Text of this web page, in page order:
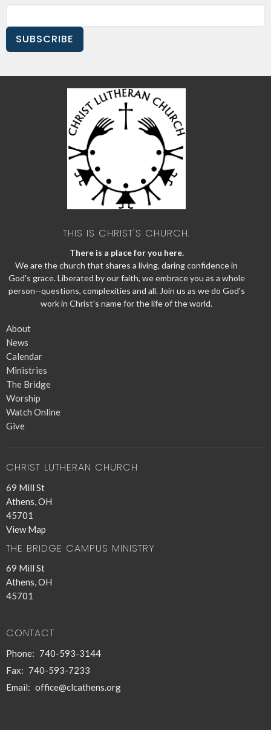
SUBSCRIBE
THIS IS CHRIST'S CHURCH.
There is a place for you here.
We are the church that shares a living, daring confidence in
God's grace. Liberated by our faith, we embrace you as a whole
person--questions, complexities and all. Join us as we do God's
work in Christ's name for the life of the world.
About
News
Calendar
Ministries
The Bridge
Worship
Watch Online
Give
CHRIST LUTHERAN CHURCH
69 Mill St
Athens, OH
45701
View Map
THE BRIDGE CAMPUS MINISTRY
69 Mill St
Athens, OH
45701
CONTACT
Phone: 740-593-3144
Fax: 740-593-7233
Email: office@clcathens.org